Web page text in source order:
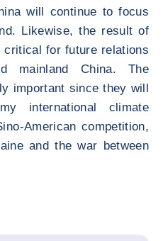
will continue to focus
Likewise, the result of
for future relations
mainland China. The
important since they will
international climate
American competition,
and the war between